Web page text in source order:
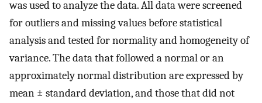
was used to analyze the data. All data were screened
for outliers and missing values before statistical
analysis and tested for normality and homogeneity of
variance. The data that followed a normal or an
approximately normal distribution are expressed by
mean ± standard deviation, and those that did not